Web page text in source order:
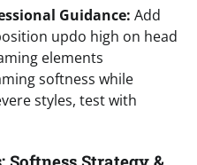
Guidance: Add
updo high on head
elements
softness while
styles, test with